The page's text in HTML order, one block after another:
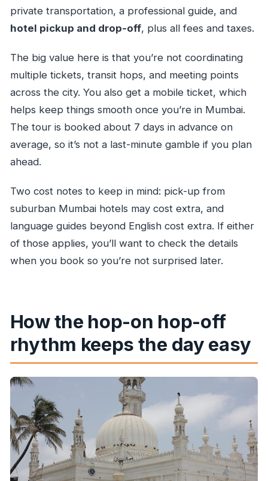
private transportation, a professional guide, and
hotel pickup and drop-off, plus all fees and taxes.
The big value here is that you’re not coordinating
multiple tickets, transit hops, and meeting points
across the city. You also get a mobile ticket, which
helps keep things smooth once you’re in Mumbai.
The tour is booked about 7 days in advance on
average, so it’s not a last-minute gamble if you plan
ahead.
Two cost notes to keep in mind: pick-up from
suburban Mumbai hotels may cost extra, and
language guides beyond English cost extra. If either
of those applies, you’ll want to check the details
when you book so you’re not surprised later.
How the hop-on hop-off
rhythm keeps the day easy